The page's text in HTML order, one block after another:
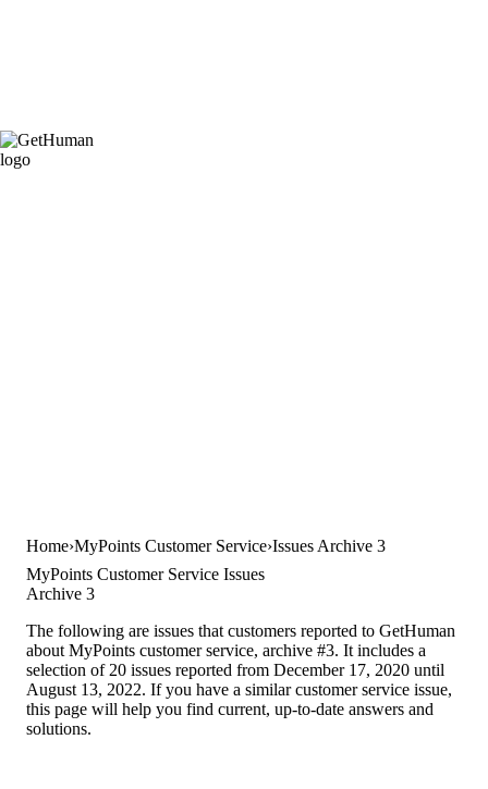
Home MyPoints Customer Service Issues Archive 3
MyPoints Customer Service Issues
Archive 3
The following are issues that customers reported to GetHuman
about MyPoints customer service, archive #3. It includes a
selection of 20 issues reported from December 17, 2020 until
August 13, 2022. If you have a similar customer service issue,
this page will help you find current, up-to-date answers and
solutions.